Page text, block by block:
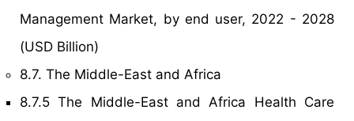
Management Market, by end user, 2022 - 2028
(USD Billion)
8.7. The Middle-East and Africa
8.7.5 The Middle-East and Africa Health Care